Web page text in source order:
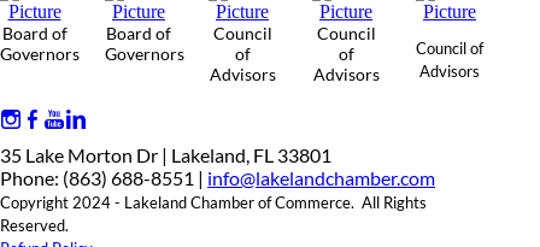
Board of
Governors
Board of
Governors
Council
of
Advisors
Council
of
Advisors
Council of
Advisors
35 Lake Morton Dr | Lakeland, FL 33801
Phone: (863) 688-8551 | info@lakelandchamber.com
Copyright 2024 - Lakeland Chamber of Commerce. All Rights
Reserved.